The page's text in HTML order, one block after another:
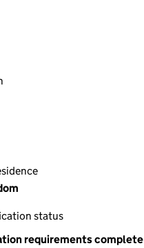
status
requirements complete